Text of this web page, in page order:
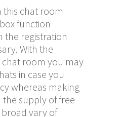
chat room
function
the registration
With the
chat room you may
in case you
whereas making
the supply of free
vary of